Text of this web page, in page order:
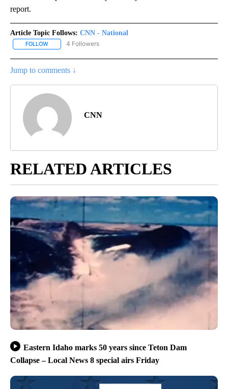
report.
Article Topic Follows: CNN - National
FOLLOW FOLLOW "CNN - NATIONAL" TO RECEIVE NOTIFICATIONS ABOUT
4 Followers
Jump to comments ↓
CNN
RELATED ARTICLES
Eastern Idaho marks 50 years since Teton Dam
Collapse – Local News 8 special airs Friday